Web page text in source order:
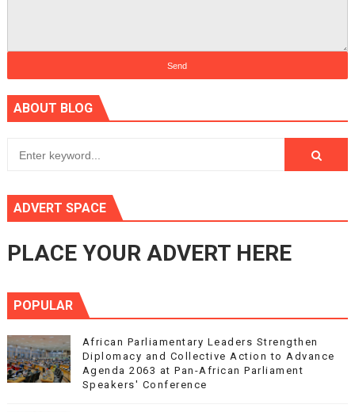
ABOUT BLOG
ADVERT SPACE
PLACE YOUR ADVERT HERE
POPULAR
African Parliamentary Leaders Strengthen
Diplomacy and Collective Action to Advance
Agenda 2063 at Pan-African Parliament
Speakers' Conference